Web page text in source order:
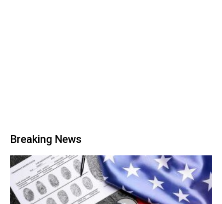
Breaking News